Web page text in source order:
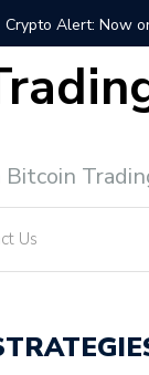
Crypto Alert: Now or
Us